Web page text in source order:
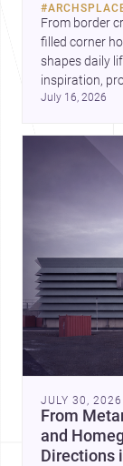
#
From border
filled corner
shapes daily
inspiration,
July 16, 2026
JULY 30, 2026
From
and
Directions